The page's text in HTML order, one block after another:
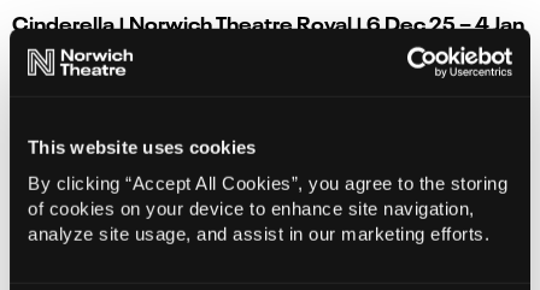
This website uses cookies
By clicking “Accept All Cookies”, you agree to the storing
of cookies on your device to enhance site navigation,
analyze site usage, and assist in our marketing efforts.
Cinderella | Norwich Theatre Royal | 6 Dec 25 – 4 Jan
26
pantomime. Cinderella dreams of life outside the
confides of her home where she spends her time
looking after her wicked family. Thankfully, she has her
best friend, Buttons, to keep her spirits up! Come
along and find out whether Cinderella will ever make it